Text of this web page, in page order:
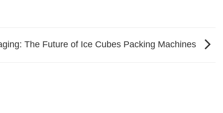
The Future of Ice Cubes Packing Machines